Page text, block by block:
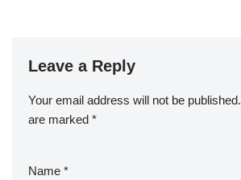
Leave a Reply
Your email address will not be published.
are marked *
Name *